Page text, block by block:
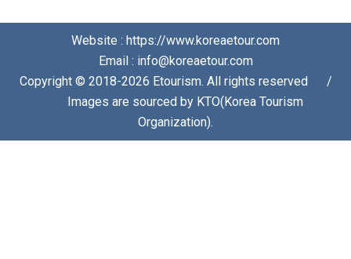
Website : https://www.koreaetour.com
Email : info@koreaetour.com
Copyright © 2018-2026 Etourism. All rights reserved⠀⠀/
⠀⠀Images are sourced by KTO(Korea Tourism
Organization).